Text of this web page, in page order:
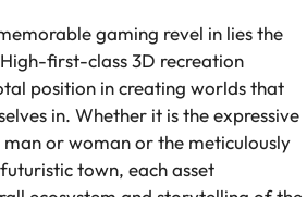
gaming revel in lies the
first-class 3D recreation
position in creating worlds that
in. Whether it is the expressive
or woman or the meticulously
town, each asset